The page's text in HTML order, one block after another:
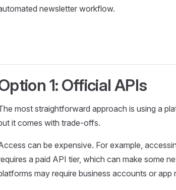
newsletter workflow.
1: Official APIs
most straightforward approach is using a
it comes with trade-offs.
can be expensive. For example,
a paid API tier, which can make some
may require business accounts or